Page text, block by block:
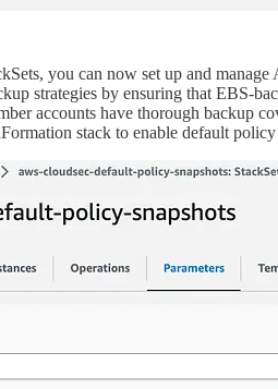
you can now set up and
strategies by ensuring that EBS-
accounts have thorough backup
stack to enable default